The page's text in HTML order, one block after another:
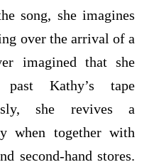
song, she imagines
over the arrival of a
imagined that she
Kathy’s tape
she revives a
when together with
second-hand stores.